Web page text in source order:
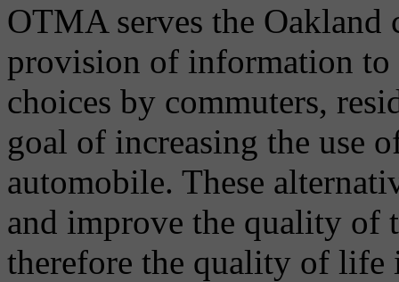
OTMA serves the
provision of information to
choices by commuters,
goal of increasing the use
automobile. These
and improve the quality of
therefore the quality of life